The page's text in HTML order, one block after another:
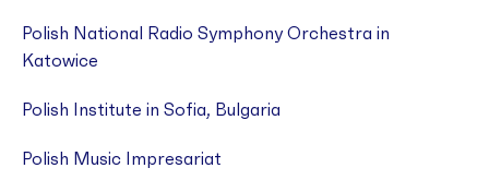
Polish National Radio Symphony Orchestra in
Katowice
Polish Institute in Sofia, Bulgaria
Polish Music Impresariat